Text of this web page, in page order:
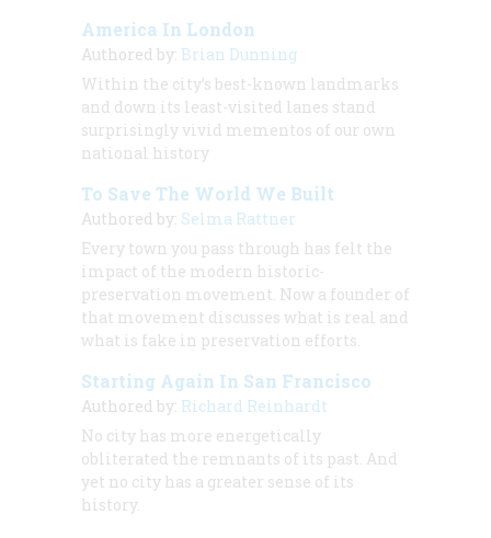
America In London
Authored by: Brian Dunning
Within the city’s best-known landmarks
and down its least-visited lanes stand
surprisingly vivid mementos of our own
national history
To Save The World We Built
Authored by: Selma Rattner
Every town you pass through has felt the
impact of the modern historic-
preservation movement. Now a founder of
that movement discusses what is real and
what is fake in preservation efforts.
Starting Again In San Francisco
Authored by: Richard Reinhardt
No city has more energetically
obliterated the remnants of its past. And
yet no city has a greater sense of its
history.